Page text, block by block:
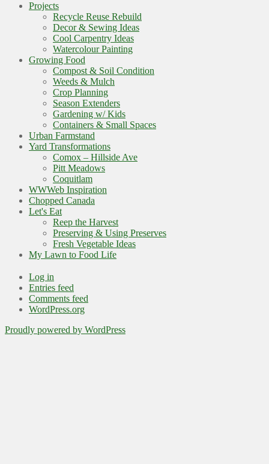
Projects
Recycle Reuse Rebuild
Decor & Sewing Ideas
Cool Carpentry Ideas
Watercolour Painting
Growing Food
Compost & Soil Condition
Weeds & Mulch
Crop Planning
Season Extenders
Gardening w/ Kids
Containers & Small Spaces
Urban Farmstand
Yard Transformations
Comox – Hillside Ave
Pitt Meadows
Coquitlam
WWWeb Inspiration
Chopped Canada
Let's Eat
Reep the Harvest
Preserving & Using Preserves
Fresh Vegetable Ideas
My Lawn to Food Life
Log in
Entries feed
Comments feed
WordPress.org
Proudly powered by WordPress